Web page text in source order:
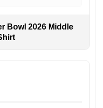
Bowl 2026 Middle